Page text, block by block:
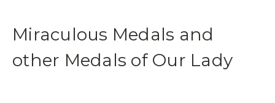
Miraculous Medals and
other Medals of Our Lady